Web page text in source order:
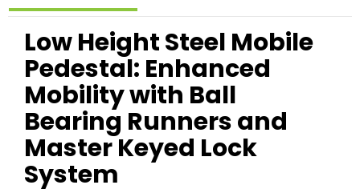
Low Height Steel Mobile
Pedestal: Enhanced
Mobility with Ball
Bearing Runners and
Master Keyed Lock
System